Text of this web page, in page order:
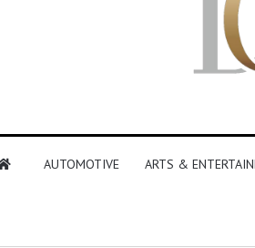
AUTOMOTIVE ARTS &